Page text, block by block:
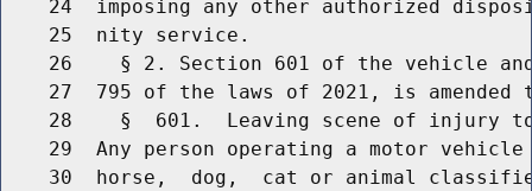
24  imposing any other authorized
    25  nity service.
26    § 2. Section 601 of the vehicle
27  795 of the laws of 2021, is amended
28    §  601.  Leaving scene of injury
29  Any person operating a motor
30  horse,  dog,  cat or animal